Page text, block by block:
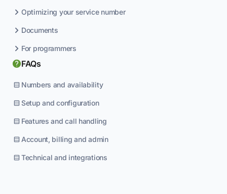
Optimizing your service number
Documents
For programmers
FAQs
Numbers and availability
Setup and configuration
Features and call handling
Account, billing and admin
Technical and integrations